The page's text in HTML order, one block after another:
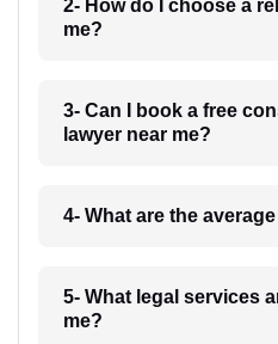
2- How do I choose a
me?
3- Can I book a free
lawyer near me?
4- What are the
5- What legal services
me?